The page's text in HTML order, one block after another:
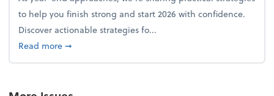
to help you finish strong and start 2026 with confidence.
Discover actionable strategies fo...
Read moreabout From the firm: Year-end opportunities
➞